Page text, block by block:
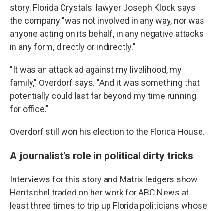
story. Florida Crystals' lawyer Joseph Klock says
the company "was not involved in any way, nor was
anyone acting on its behalf, in any negative attacks
in any form, directly or indirectly."
"It was an attack ad against my livelihood, my
family," Overdorf says. "And it was something that
potentially could last far beyond my time running
for office."
Overdorf still won his election to the Florida House.
A journalist's role in political dirty tricks
Interviews for this story and Matrix ledgers show
Hentschel traded on her work for ABC News at
least three times to trip up Florida politicians whose